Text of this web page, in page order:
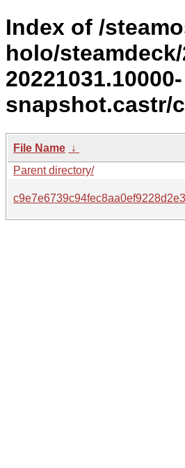
Index of /
holo/
20221031.10000-
snapshot.castr/
File Name ↓
Parent directory/